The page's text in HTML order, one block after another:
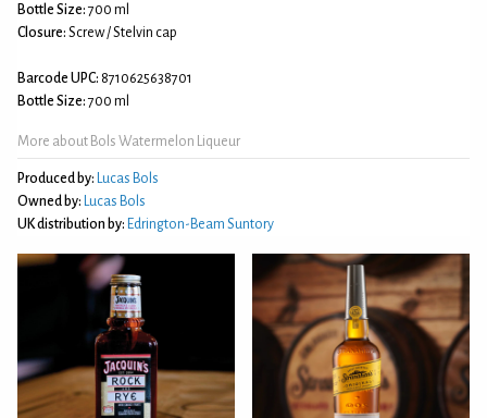
Bottle Size: 700 ml
Closure: Screw / Stelvin cap
Barcode UPC: 8710625638701
Bottle Size: 700 ml
More about Bols Watermelon Liqueur
Produced by: Lucas Bols
Owned by: Lucas Bols
UK distribution by: Edrington-Beam Suntory